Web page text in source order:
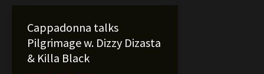
Cappadonna talks
Pilgrimage w. Dizzy Dizasta
& Killa Black